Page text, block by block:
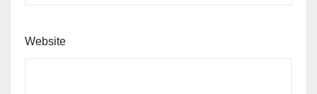
Website